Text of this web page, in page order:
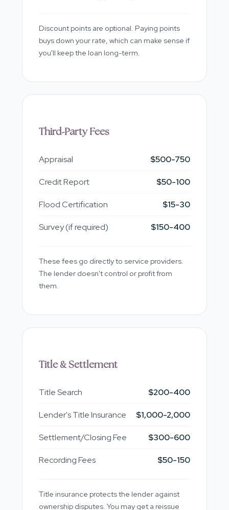
Discount points are optional. Paying points
buys down your rate, which can make sense if
you'll keep the loan long-term.
Third-Party Fees
Appraisal $500-750
Credit Report $50-100
Flood Certification $15-30
Survey (if required) $150-400
These fees go directly to service providers.
The lender doesn't control or profit from
them.
Title & Settlement
Title Search $200-400
Lender's Title Insurance $1,000-2,000
Settlement/Closing Fee $300-600
Recording Fees $50-150
Title insurance protects the lender against
ownership disputes. You may get a reissue